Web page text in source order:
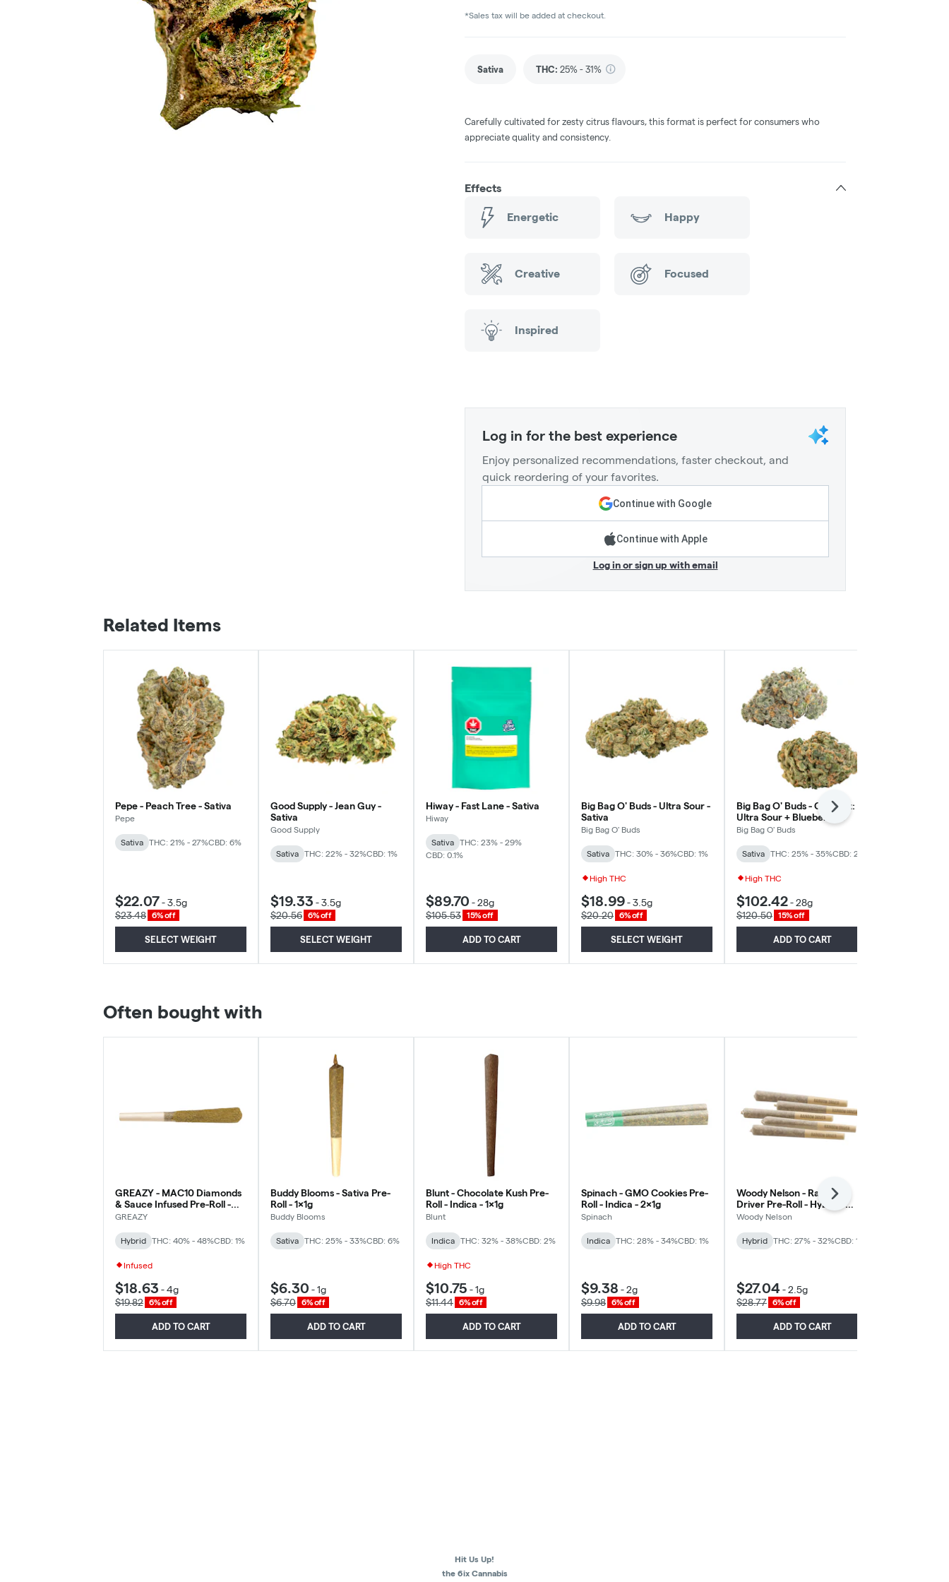
*Sales tax will be added at checkout.
Sativa THC: 25% - 31%
Carefully cultivated for zesty citrus flavours, this format is perfect for consumers who
appreciate quality and consistency.
Effects
Energetic Happy
Creative Focused
Inspired
Log in for the best experience
Enjoy personalized recommendations, faster checkout, and
quick reordering of your favorites.
Continue with Google
Continue with Apple
Log in or sign up with email
Related Items
Pepe - Peach Tree - Sativa
Pepe
Sativa THC: 21% - 27%CBD: 6%
$22.07-3.5g
$23.48
6% off
SELECT WEIGHT
Good Supply - Jean Guy -
Sativa
Good Supply
Sativa THC: 22% - 32%CBD: 1%
$19.33 -3.5g
$20.56
6% off
SELECT WEIGHT
Hiway - Fast Lane - Sativa
Hiway
Sativa
THC: 23% - 29%
CBD: 0.1%
$89.70 -28g
$105.53
15% off
ADD TO CART
Big Bag O' Buds - Ultra Sour -
Sativa
Big Bag O' Buds
Sativa THC: 30% - 36%CBD: 1%
High THC
$18.99-3.5g
$20.20
6% off
SELECT WEIGHT
Big Bag O' Buds - Comboz:
Ultra Sour + Blueberry
Dream - Sativa
Big Bag O' Buds
Sativa THC: 25% - 35%CBD: 2%
High THC
$102.42-28g
$120.50
15% off
ADD TO CART
Next
Often bought with
GREAZY - MAC10 Diamonds
& Sauce Infused Pre-Roll -
Hybrid - 1x1g
GREAZY
Hybrid THC: 40% - 48%CBD: 1%
Infused
$18.63 -4g
$19.82
6% off
ADD TO CART
Buddy Blooms - Sativa Pre-
Roll - 1x1g
Buddy Blooms
Sativa THC: 25% - 33%CBD: 6%
$6.30 -1g
$6.70
6% off
ADD TO CART
Blunt - Chocolate Kush Pre-
Roll - Indica - 1x1g
Blunt
Indica THC: 32% - 38%CBD: 2%
High THC
$10.75 -1g
$11.44
6% off
ADD TO CART
Spinach - GMO Cookies Pre-
Roll - Indica - 2x1g
Spinach
Indica THC: 28% - 34%CBD: 1%
$9.38 -2g
$9.98
6% off
ADD TO CART
Woody Nelson - Rainbow
Driver Pre-Roll - Hybrid -
5x0.5g
Woody Nelson
Hybrid THC: 27% - 32%CBD: 1%
$27.04 -2.5g
$28.77
6% off
ADD TO CART
Next
Hit Us Up!
the 6ix Cannabis